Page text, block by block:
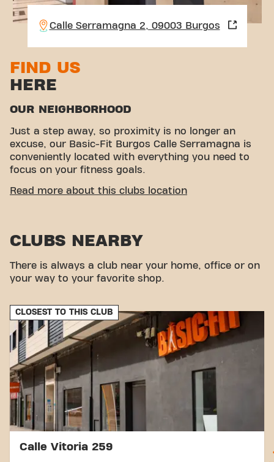
Calle Serramagna 2, 09003 Burgos
FIND US
HERE
OUR NEIGHBORHOOD
Just a step away, so proximity is no longer an
excuse, our Basic-Fit Burgos Calle Serramagna is
conveniently located with everything you need to
focus on your fitness goals.
EASY ACCESSIBILITY
With its easy access, the gym is a convenient
Read more about this clubs location
CLUBS NEARBY
There is always a club near your home, office or on
your way to your favorite shop.
CLOSEST TO THIS CLUB
Calle Vitoria 259